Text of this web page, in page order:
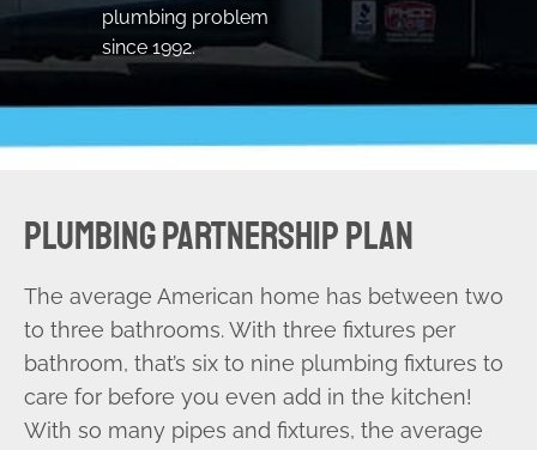
plumbing problem
since 1992.
PLUMBING PARTNERSHIP PLAN
The average American home has between two
to three bathrooms. With three fixtures per
bathroom, that’s six to nine plumbing fixtures to
care for before you even add in the kitchen!
With so many pipes and fixtures, the average